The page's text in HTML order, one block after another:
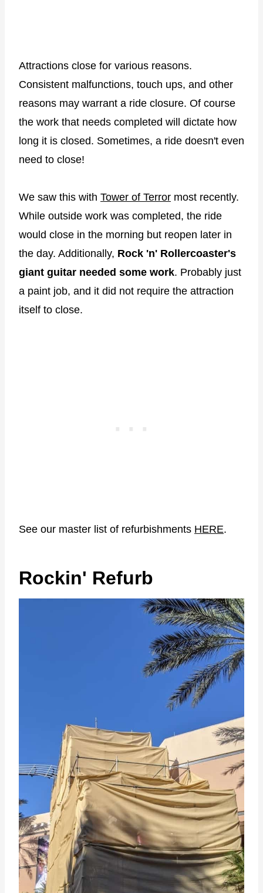
Attractions close for various reasons.
Consistent malfunctions, touch ups, and other
reasons may warrant a ride closure. Of course
the work that needs completed will dictate how
long it is closed. Sometimes, a ride doesn't even
need to close!
We saw this with Tower of Terror most recently.
While outside work was completed, the ride
would close in the morning but reopen later in
the day. Additionally, Rock 'n' Rollercoaster's
giant guitar needed some work. Probably just
a paint job, and it did not require the attraction
itself to close.
See our master list of refurbishments HERE.
Rockin' Refurb